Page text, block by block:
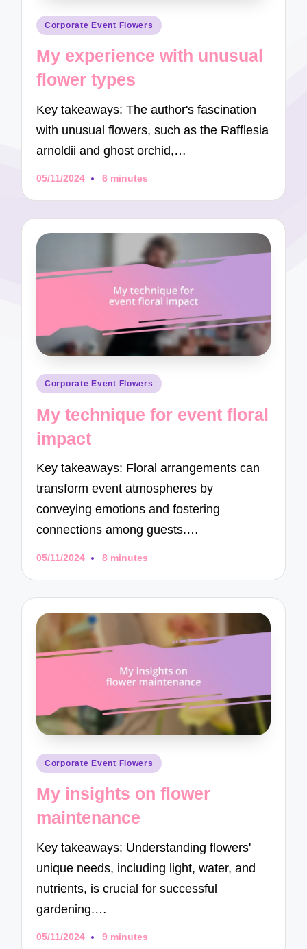
Posted
Corporate Event Flowers
My experience with unusual
flower types
Key takeaways: The author's fascination
with unusual flowers, such as the Rafflesia
arnoldii and ghost orchid,…
05/11/2024 6 minutes
Posted
Corporate Event Flowers
My technique for event floral
impact
Key takeaways: Floral arrangements can
transform event atmospheres by
conveying emotions and fostering
connections among guests.…
05/11/2024 8 minutes
Posted
Corporate Event Flowers
My insights on flower
maintenance
Key takeaways: Understanding flowers'
unique needs, including light, water, and
nutrients, is crucial for successful
gardening.…
05/11/2024 9 minutes